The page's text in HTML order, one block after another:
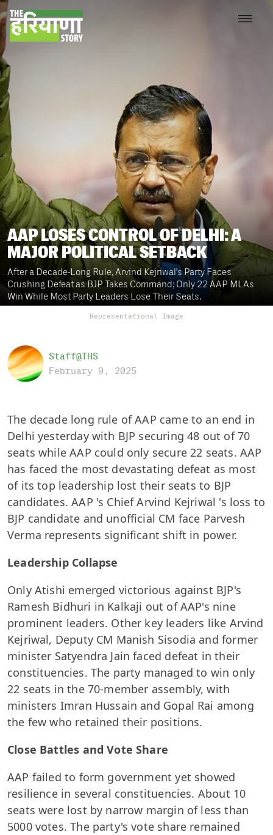
AAP LOSES CONTROL OF DELHI: A
MAJOR POLITICAL SETBACK
After a Decade-Long Rule, Arvind Kejriwal's Party Faces
Crushing Defeat as BJP Takes Command; Only 22 AAP MLAs
Win While Most Party Leaders Lose Their Seats.
Representational Image
Staff@THS
February 9, 2025
The decade long rule of AAP came to an end in
Delhi yesterday with BJP securing 48 out of 70
seats while AAP could only secure 22 seats. AAP
has faced the most devastating defeat as most
of its top leadership lost their seats to BJP
candidates. AAP 's Chief Arvind Kejriwal 's loss to
BJP candidate and unofficial CM face Parvesh
Verma represents significant shift in power.
Leadership Collapse
Only Atishi emerged victorious against BJP's
Ramesh Bidhuri in Kalkaji out of AAP's nine
prominent leaders. Other key leaders like Arvind
Kejriwal, Deputy CM Manish Sisodia and former
minister Satyendra Jain faced defeat in their
constituencies. The party managed to win only
22 seats in the 70-member assembly, with
ministers Imran Hussain and Gopal Rai among
the few who retained their positions.
Close Battles and Vote Share
AAP failed to form government yet showed
resilience in several constituencies. About 10
seats were lost by narrow margin of less than
5000 votes. The party's vote share remained